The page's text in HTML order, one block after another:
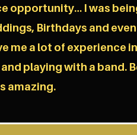
opportunity… I was
Birthdays and
me a lot of experience
playing with a band.
amazing.